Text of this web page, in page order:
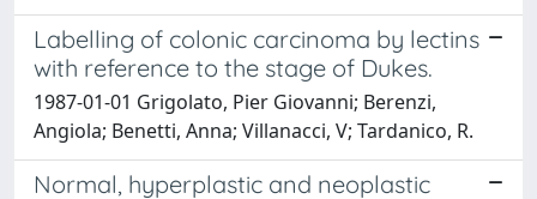
Labelling of colonic carcinoma by lectins
with reference to the stage of Dukes.
1987-01-01 Grigolato, Pier Giovanni; Berenzi,
Angiola; Benetti, Anna; Villanacci, V; Tardanico, R.
Normal, hyperplastic and neoplastic